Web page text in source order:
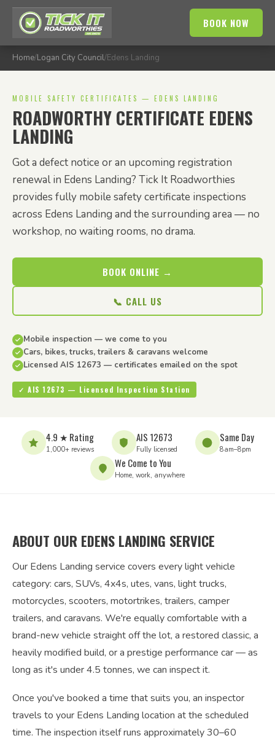
BOOK NOW
Home/Logan City Council/Edens Landing
MOBILE SAFETY CERTIFICATES — EDENS LANDING
ROADWORTHY CERTIFICATE EDENS
LANDING
Got a defect notice or an upcoming registration
renewal in Edens Landing? Tick It Roadworthies
provides fully mobile safety certificate inspections
across Edens Landing and the surrounding area — no
workshop, no waiting rooms, no drama.
BOOK ONLINE →
📞 CALL US
Mobile inspection — we come to you
Cars, bikes, trucks, trailers & caravans welcome
Licensed AIS 12673 — certificates emailed on the spot
✓ AIS 12673 — Licensed Inspection Station
4.9 ★ Rating
1,000+ reviews
AIS 12673
Fully licensed
Same Day
8am–8pm
We Come to You
Home, work, anywhere
ABOUT OUR EDENS LANDING SERVICE
Our Edens Landing service covers every light vehicle
category: cars, SUVs, 4x4s, utes, vans, light trucks,
motorcycles, scooters, motortrikes, trailers, camper
trailers, and caravans. We're equally comfortable with a
brand-new vehicle straight off the lot, a restored classic, a
heavily modified build, or a prestige performance car — as
long as it's under 4.5 tonnes, we can inspect it.
Once you've booked a time that suits you, an inspector
travels to your Edens Landing location at the scheduled
time. The inspection itself runs approximately 30–60